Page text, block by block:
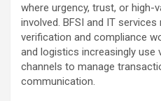
where urgency, trust, or high-
involved. BFSI and IT
verification and compliance
and logistics increasingly use
channels to manage
communication.